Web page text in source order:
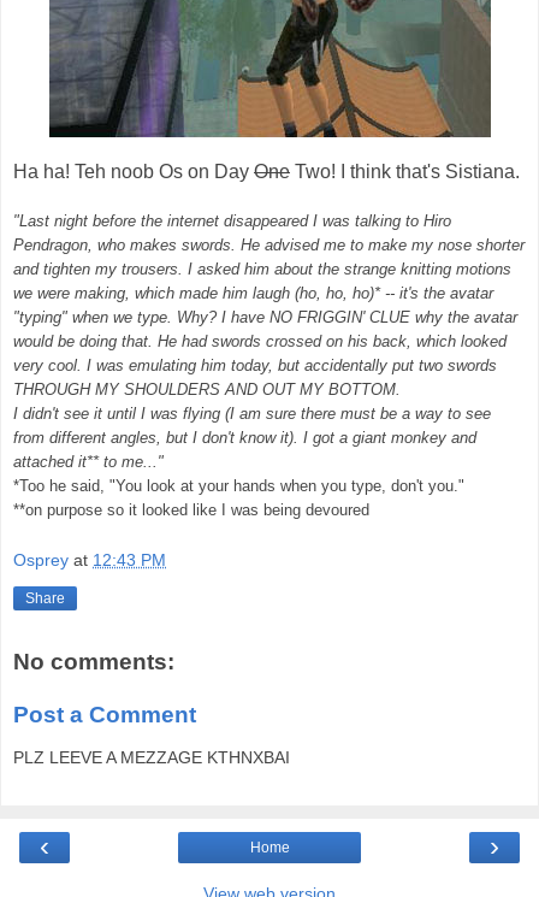
Ha ha! Teh noob Os on Day One Two! I think that's Sistiana.
"Last night before the internet disappeared I was talking to Hiro
Pendragon, who makes swords. He advised me to make my nose shorter
and tighten my trousers. I asked him about the strange knitting motions
we were making, which made him laugh (ho, ho, ho)* -- it's the avatar
"typing" when we type. Why? I have NO FRIGGIN' CLUE why the avatar
would be doing that. He had swords crossed on his back, which looked
very cool. I was emulating him today, but accidentally put two swords
THROUGH MY SHOULDERS AND OUT MY BOTTOM.
I didn't see it until I was flying (I am sure there must be a way to see
from different angles, but I don't know it). I got a giant monkey and
attached it** to me..."
*Too he said, "You look at your hands when you type, don't you."
**on purpose so it looked like I was being devoured
Osprey at 12:43 PM
Share
No comments:
Post a Comment
PLZ LEEVE A MEZZAGE KTHNXBAI
‹ ›
Home
View web version